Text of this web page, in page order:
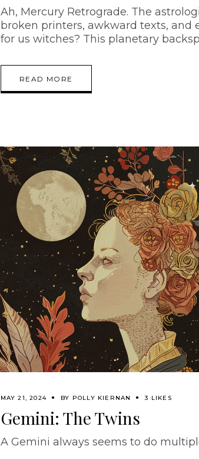
Ah, Mercury Retrograde. The
broken printers, awkward texts, and
for us witches? This planetary
READ MORE
MAY 21, 2024 BY POLLY KIERNAN 3 LIKES
Gemini: The Twins
A Gemini always seems to do